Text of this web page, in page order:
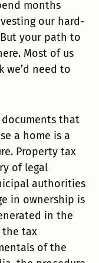
months
our hard-
your path to
Most of us
we’d need to
documents that
a home is a
Property tax
of legal
authorities
in ownership is
in the
the tax
of the